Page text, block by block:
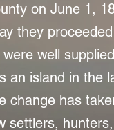
on June 1,
they
well
an island in the
change has
settlers,